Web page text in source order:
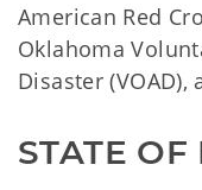
American Red
Oklahoma
Disaster
STATE OF